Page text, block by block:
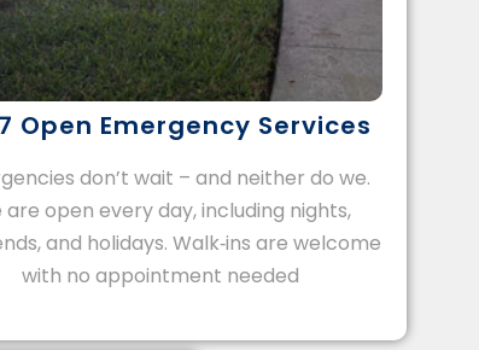
Open Emergency Services
don’t wait – and neither do we.
are open every day, including nights,
and holidays. Walk‑ins are welcome
with no appointment needed